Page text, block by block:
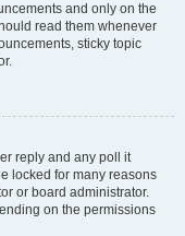
and only on the
read them whenever
sticky topic
reply and any poll it
locked for many reasons
or board administrator.
on the permissions